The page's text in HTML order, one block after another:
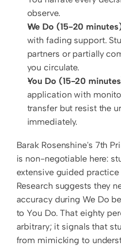
observe.
We Do (15-20
with fading support.
partners or partially
you circulate.
You Do (15-20
application with
transfer but resist the
immediately.
Barak Rosenshine's 7th
is non-negotiable here:
extensive guided
Research suggests they
accuracy during We Do
to You Do. That eighty
arbitrary; it signals that
from mimicking to